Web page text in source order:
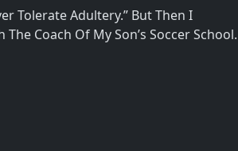
Tolerate Adultery.” But Then I
Coach Of My Son’s Soccer School.